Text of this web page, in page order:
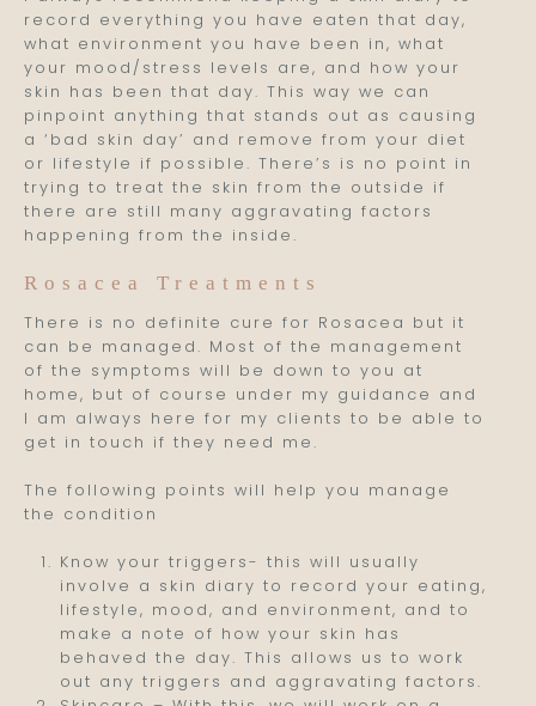
record everything you have eaten that day,
what environment you have been in, what
your mood/stress levels are, and how your
skin has been that day. This way we can
pinpoint anything that stands out as causing
a ‘bad skin day’ and remove from your diet
or lifestyle if possible. There’s is no point in
trying to treat the skin from the outside if
there are still many aggravating factors
happening from the inside.
Rosacea Treatments
There is no definite cure for Rosacea but it
can be managed. Most of the management
of the symptoms will be down to you at
home, but of course under my guidance and
I am always here for my clients to be able to
get in touch if they need me.
The following points will help you manage
the condition
Know your triggers- this will usually
involve a skin diary to record your eating,
lifestyle, mood, and environment, and to
make a note of how your skin has
behaved the day. This allows us to work
out any triggers and aggravating factors.